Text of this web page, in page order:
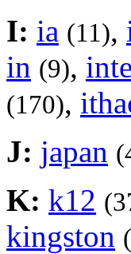
I: ia (11),
in (9),
(170),
J: japan
K: k12
kingston